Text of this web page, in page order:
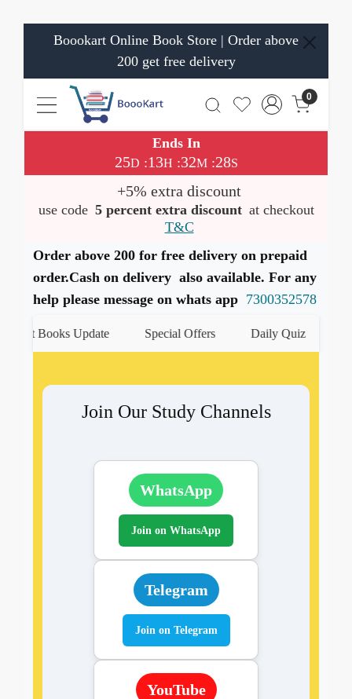
Boookart Online Book Store | Order above
200 get free delivery
0
Ends In
25D :13H :32M:27S
+5% extra discount
use code 5 percent extra discount at checkout
T&C
Order above 200 for free delivery on prepaid
order.Cash on delivery also available. For any
help please message on whats app 7300352578
Books Update Special Offers Daily Quiz
Join Our Study Channels
WhatsApp
Join on WhatsApp
Telegram
Join on Telegram
YouTube